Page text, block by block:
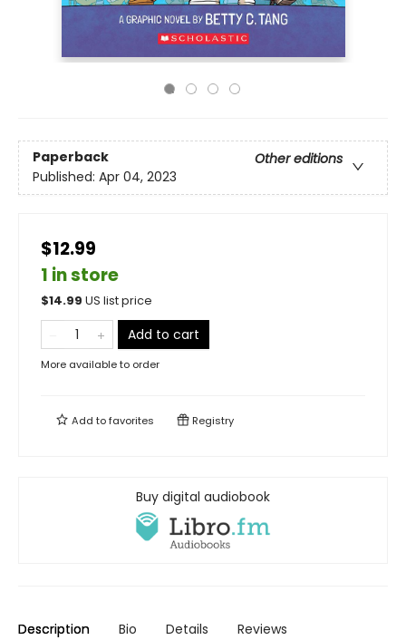
Paperback
Other editions
Published: Apr 04, 2023
$12.99
1 in store
$14.99 US list price
Add to cart
More available to order
Add tofavorites Registry
Buy digital audiobook
Description Bio Details Reviews